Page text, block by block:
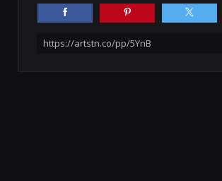
https://artstn.co/pp/5YnB